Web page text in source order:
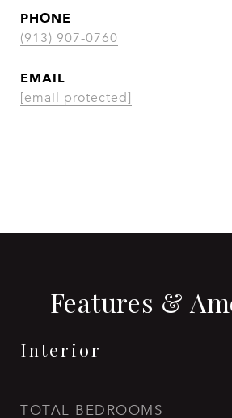
PHONE
(913) 907-0760
EMAIL
[email protected]
Features &
Interior
TOTAL BEDROOMS